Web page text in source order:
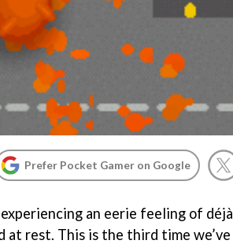
Prefer Pocket Gamer on Google
an eerie feeling of déjà
at rest. This is the third time we’ve